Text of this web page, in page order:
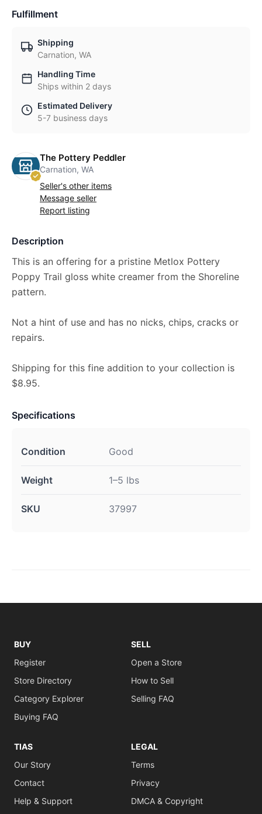
Fulfillment
Shipping
Carnation, WA
Handling Time
Ships within 2 days
Estimated Delivery
5-7 business days
The Pottery Peddler
Carnation, WA
Seller's other items
Message seller
Report listing
Description
This is an offering for a pristine Metlox Pottery
Poppy Trail gloss white creamer from the Shoreline
pattern.
Not a hint of use and has no nicks, chips, cracks or
repairs.
Shipping for this fine addition to your collection is
$8.95.
Specifications
Condition Good
Weight 1–5 lbs
SKU 37997
BUY
Register
Store Directory
Category Explorer
Buying FAQ
SELL
Open a Store
How to Sell
Selling FAQ
TIAS
Our Story
Contact
Help & Support
LEGAL
Terms
Privacy
DMCA & Copyright